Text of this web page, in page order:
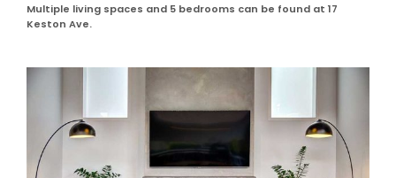
Multiple living spaces and 5 bedrooms can be found at 17
Keston Ave.